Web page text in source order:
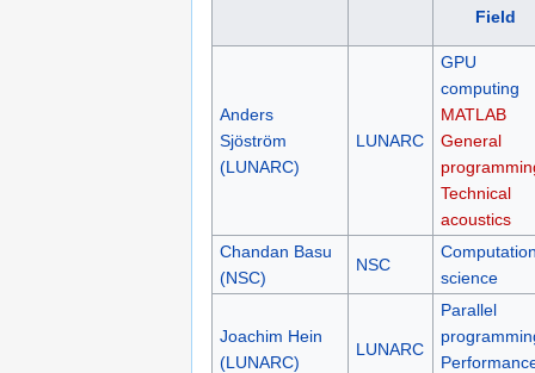
Field
Anders
Sjöström
(LUNARC)
LUNARC
GPU
computing
MATLAB
General
Technical
acoustics
Chandan Basu
(NSC)
NSC
science
Joachim Hein
(LUNARC)
LUNARC
Parallel